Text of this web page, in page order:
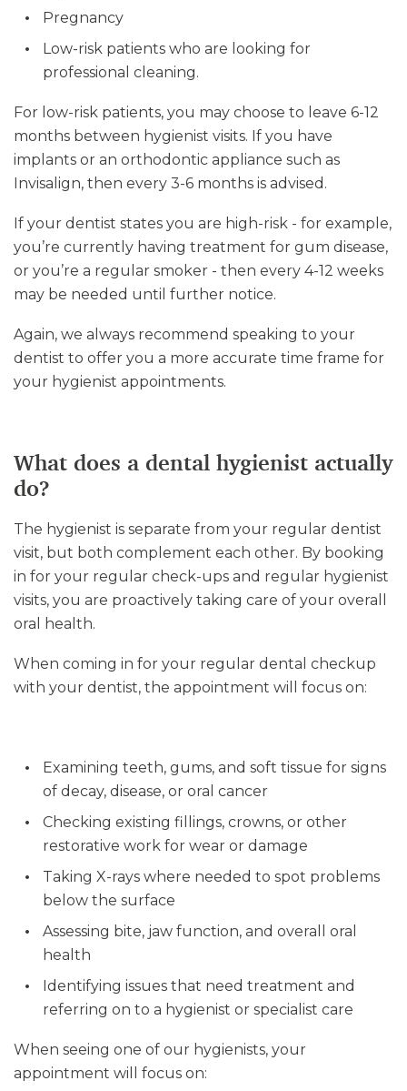
Pregnancy
Low-risk patients who are looking for
professional cleaning.
For low-risk patients, you may choose to leave 6-12
months between hygienist visits. If you have
implants or an orthodontic appliance such as
Invisalign, then every 3-6 months is advised.
If your dentist states you are high-risk - for example,
you’re currently having treatment for gum disease,
or you’re a regular smoker - then every 4-12 weeks
may be needed until further notice.
Again, we always recommend speaking to your
dentist to offer you a more accurate time frame for
your hygienist appointments.
What does a dental hygienist actually
do?
The hygienist is separate from your regular dentist
visit, but both complement each other. By booking
in for your regular check-ups and regular hygienist
visits, you are proactively taking care of your overall
oral health.
When coming in for your regular dental checkup
with your dentist, the appointment will focus on:
Examining teeth, gums, and soft tissue for signs
of decay, disease, or oral cancer
Checking existing fillings, crowns, or other
restorative work for wear or damage
Taking X-rays where needed to spot problems
below the surface
Assessing bite, jaw function, and overall oral
health
Identifying issues that need treatment and
referring on to a hygienist or specialist care
When seeing one of our hygienists, your
appointment will focus on: